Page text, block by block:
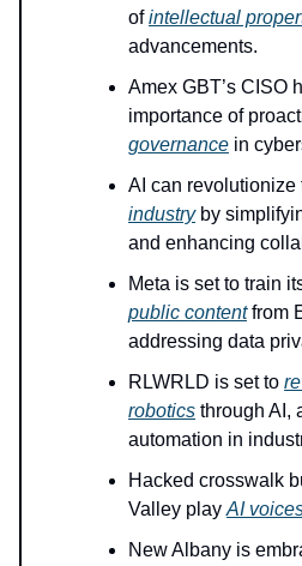
ofintellectual
advancements.
Amex GBT’s CISO
importance of
governance in
AI can revolutionize
industryby
and enhancing
Meta is set to train
public contentfrom
addressing data
RLWRLD is set to
robotics through AI,
automation in
Hacked crosswalk
Valley play AI
New Albany is